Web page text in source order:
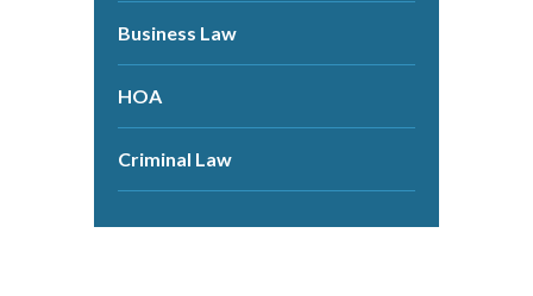
Business Law
HOA
Criminal Law